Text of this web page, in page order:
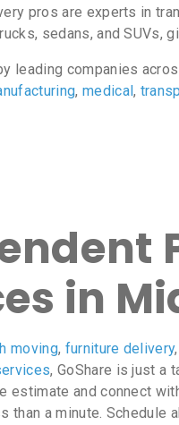
pros are experts in
sedans, and
leading companies
, medical,
in
moving, furniture delivery,
, GoShare is just a
estimate and connect
than a minute. Schedule